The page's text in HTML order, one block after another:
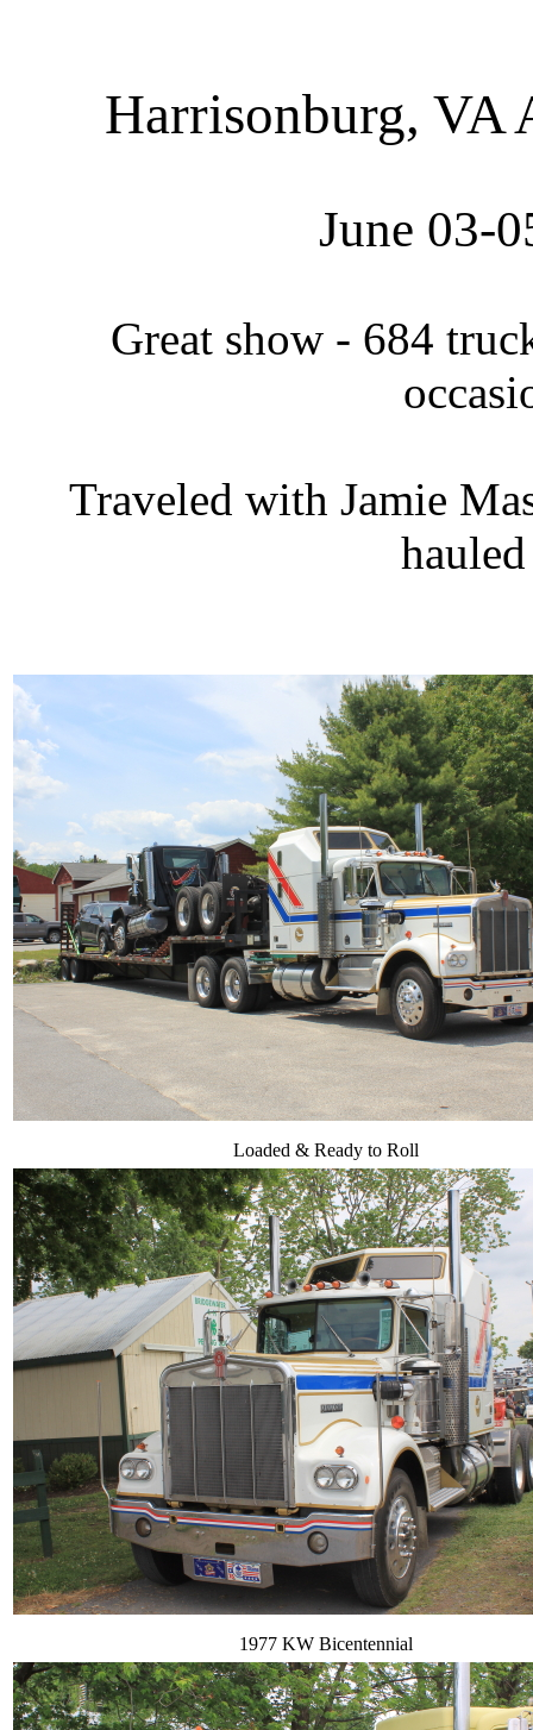
Harrisonburg, VA
June 03-
Great show - 684
Traveled with Jamie
Loaded & Ready to Roll
1977 KW Bicentennial